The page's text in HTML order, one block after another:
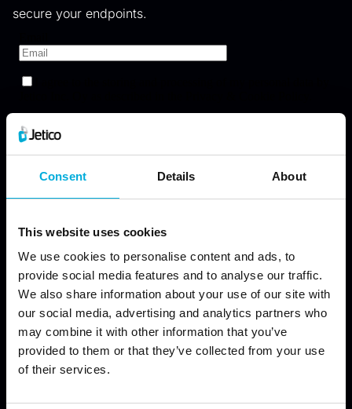
Consent Details About
This website uses cookies
We use cookies to personalise content and ads, to
provide social media features and to analyse our traffic.
We also share information about your use of our site with
our social media, advertising and analytics partners who
may combine it with other information that you’ve
provided to them or that they’ve collected from your use
of their services.
secure your endpoints.